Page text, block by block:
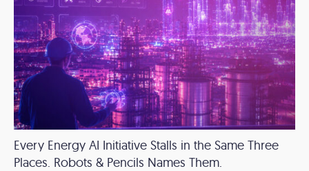
Every Energy AI Initiative Stalls in the Same Three
Places. Robots & Pencils Names Them.